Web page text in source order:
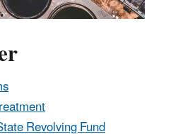
Revolving Fund